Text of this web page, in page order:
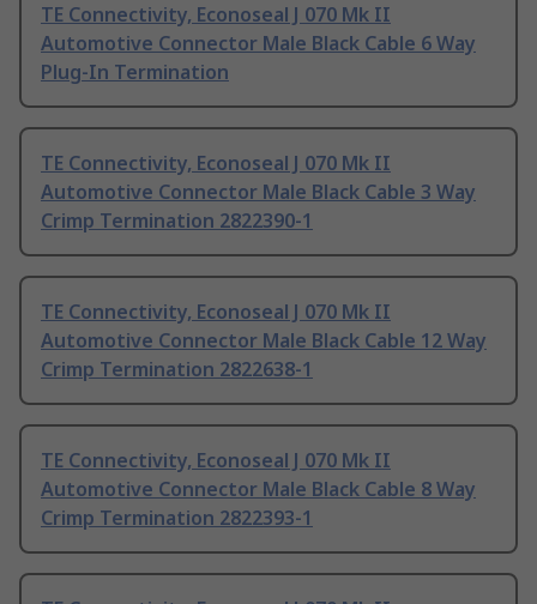
TE Connectivity, Econoseal J 070 Mk II
Automotive Connector Male Black Cable 6 Way
Plug-In Termination
TE Connectivity, Econoseal J 070 Mk II
Automotive Connector Male Black Cable 3 Way
Crimp Termination 2822390-1
TE Connectivity, Econoseal J 070 Mk II
Automotive Connector Male Black Cable 12 Way
Crimp Termination 2822638-1
TE Connectivity, Econoseal J 070 Mk II
Automotive Connector Male Black Cable 8 Way
Crimp Termination 2822393-1